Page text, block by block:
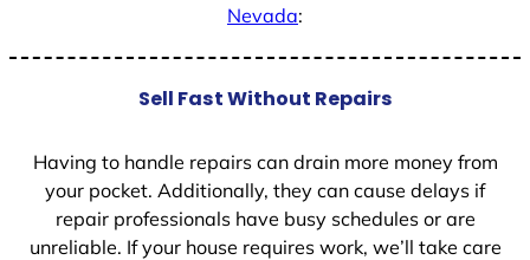
Nevada:
Sell Fast Without Repairs
Having to handle repairs can drain more money from
your pocket. Additionally, they can cause delays if
repair professionals have busy schedules or are
unreliable. If your house requires work, we’ll take care